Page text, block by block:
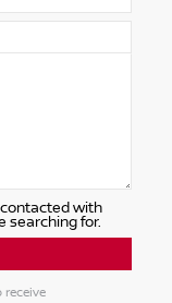
with
searching for.